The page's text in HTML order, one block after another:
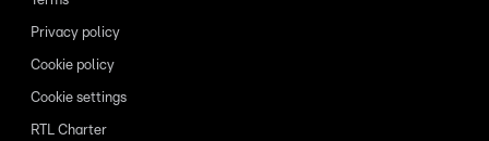
Privacy policy
Cookie policy
Cookie settings
RTL Charter